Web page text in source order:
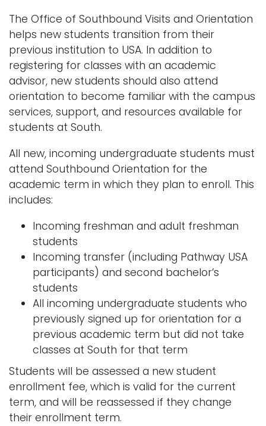
Logins
A-Z
n
a
t
n
The Office of Southbound Visits and Orientation
helps new students transition from their
previous institution to USA. In addition to
registering for classes with an academic
advisor, new students should also attend
orientation to become familiar with the campus
services, support, and resources available for
students at South.
All new, incoming undergraduate students must
attend Southbound Orientation for the
academic term in which they plan to enroll. This
includes:
Incoming freshman and adult freshman
students
Incoming transfer (including Pathway USA
participants) and second bachelor’s
students
All incoming undergraduate students who
previously signed up for orientation for a
previous academic term but did not take
classes at South for that term
Students will be assessed a new student
enrollment fee, which is valid for the current
term, and will be reassessed if they change
their enrollment term.